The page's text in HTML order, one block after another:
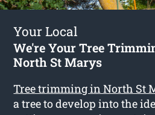
Your Local
We're Your Tree
North St Marys
Tree trimming in North St
a tree to develop into the